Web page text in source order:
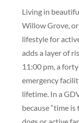
Living in
Willow Grove,
lifestyle for
adds a layer of
11:00 pm, a
emergency
lifetime. In a
because “time
dogs or active